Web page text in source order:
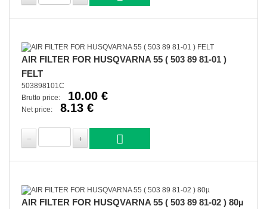
AIR FILTER FOR HUSQVARNA 55 ( 503 89 81-01 )
FELT
503898101C
Brutto price:
10.00 €
Net price: 8.13 €
AIR FILTER FOR HUSQVARNA 55 ( 503 89 81-02 ) 80µ